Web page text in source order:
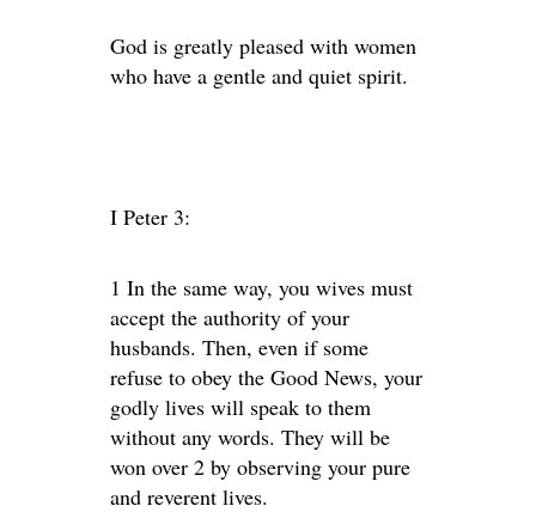
God is greatly pleased with women
who have a gentle and quiet spirit.
I Peter 3:
1 In the same way, you wives must
accept the authority of your
husbands. Then, even if some
refuse to obey the Good News, your
godly lives will speak to them
without any words. They will be
won over 2 by observing your pure
and reverent lives.